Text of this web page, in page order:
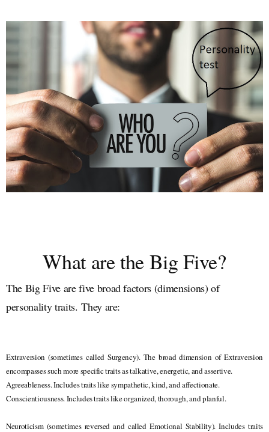
What are the Big Five?
The Big Five are five broad factors (dimensions) of
personality traits.They are:
Extraversion (sometimes called Surgency). The broad dimension of Extraversion
encompasses such more specific traits as talkative, energetic, and assertive.
Agreeableness. Includes traits like sympathetic, kind, and affectionate.
Conscientiousness. Includes traits like organized, thorough, and planful.
Neuroticism (sometimes reversed and called Emotional Stability). Includes traits